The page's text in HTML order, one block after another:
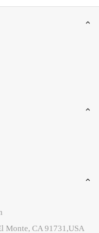
Monte, CA 91731,USA